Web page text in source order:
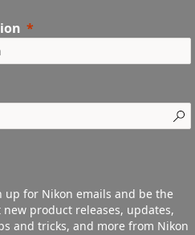
up for Nikon emails and be the
product releases, updates,
and tricks, and more from Nikon